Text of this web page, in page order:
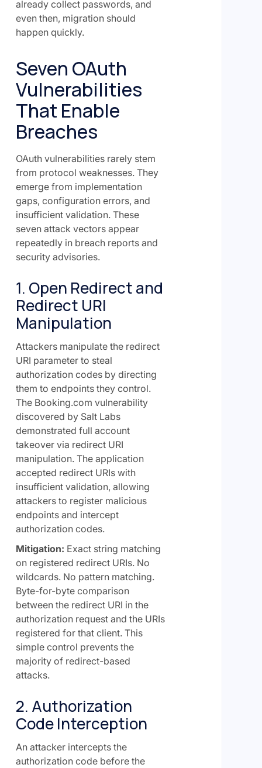
already collect passwords, and
even then, migration should
happen quickly.
Seven OAuth
Vulnerabilities
That Enable
Breaches
OAuth vulnerabilities rarely stem
from protocol weaknesses. They
emerge from implementation
gaps, configuration errors, and
insufficient validation. These
seven attack vectors appear
repeatedly in breach reports and
security advisories.
1. Open Redirect and
Redirect URI
Manipulation
Attackers manipulate the redirect
URI parameter to steal
authorization codes by directing
them to endpoints they control.
The Booking.com vulnerability
discovered by Salt Labs
demonstrated full account
takeover via redirect URI
manipulation. The application
accepted redirect URIs with
insufficient validation, allowing
attackers to register malicious
endpoints and intercept
authorization codes.
Mitigation: Exact string matching
on registered redirect URIs. No
wildcards. No pattern matching.
Byte-for-byte comparison
between the redirect URI in the
authorization request and the URIs
registered for that client. This
simple control prevents the
majority of redirect-based
attacks.
2. Authorization
Code Interception
An attacker intercepts the
authorization code before the